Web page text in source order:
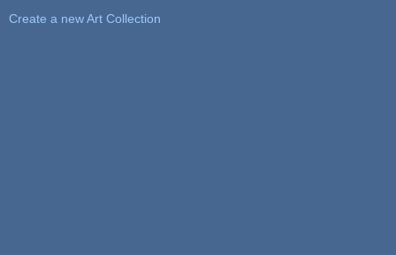
Create a new Art Collection